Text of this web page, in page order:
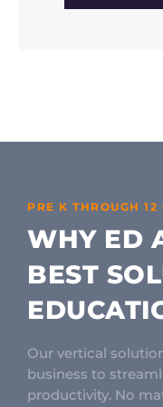
PRE K THROUGH 12
WHY ED
BEST
Our vertical
business to
productivity. No